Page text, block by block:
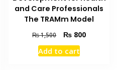
and Care Professionals
The TRAMm Model
₨1,500
Original
price
was:
₨ 800Current
Add to cart